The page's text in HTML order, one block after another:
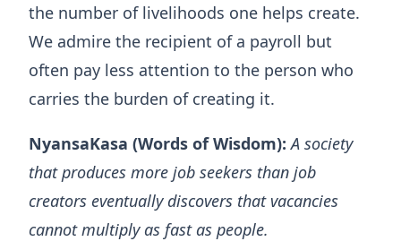
the number of livelihoods one helps create.
We admire the recipient of a payroll but
often pay less attention to the person who
carries the burden of creating it.
NyansaKasa (Words of Wisdom): A society
that produces more job seekers than job
creators eventually discovers that vacancies
cannot multiply as fast as people.